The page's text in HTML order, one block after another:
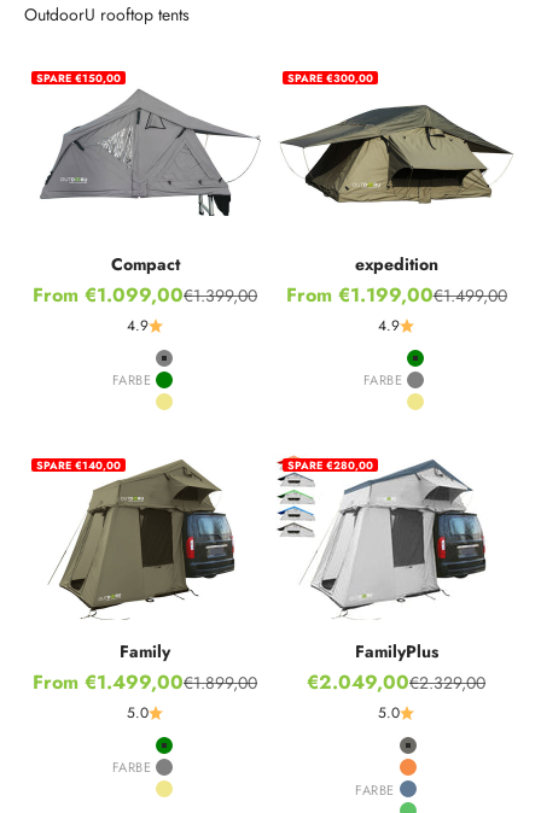
OutdoorU rooftop tents
SPARE €150,00
Compact
Sale price
From €1.099,00Regular price
€1.399,00
4.9
FARBE
Grey
Green
Khaki
SPARE €300,00
expedition
Sale price
From €1.199,00Regular price
€1.499,00
4.9
FARBE
Green
Grey
Khaki
SPARE €140,00
Family
Sale price
From €1.499,00Regular price
€1.899,00
5.0
FARBE
Green
Grey
Khaki
SPARE €280,00
FamilyPlus
Sale price
€2.049,00Regular price
€2.329,00
5.0
FARBE
Stone Grey
Hot Orange
Nordic Blue